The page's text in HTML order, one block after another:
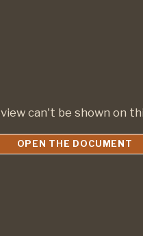
can't be shown on
OPEN THE DOCUMENT